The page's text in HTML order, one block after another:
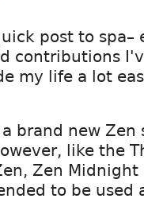
post to spa–
contributions
my life a lot
a brand new
like the
Zen
to be used